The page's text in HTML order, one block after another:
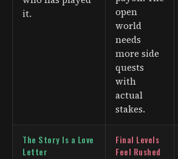
it.
open
world
needs
more side
quests
with
actual
stakes.
The Story Is a Love
Letter
Final Levels
Feel Rushed